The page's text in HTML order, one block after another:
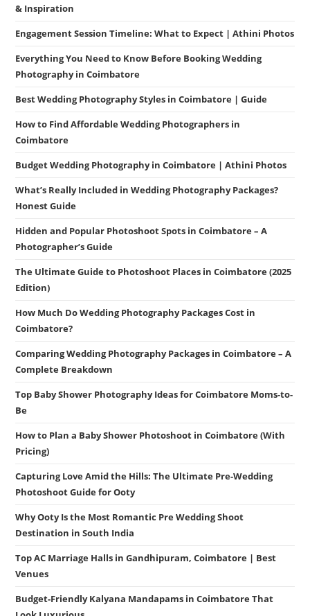
& Inspiration
Engagement Session Timeline: What to Expect | Athini Photos
Everything You Need to Know Before Booking Wedding
Photography in Coimbatore
Best Wedding Photography Styles in Coimbatore | Guide
How to Find Affordable Wedding Photographers in
Coimbatore
Budget Wedding Photography in Coimbatore | Athini Photos
What’s Really Included in Wedding Photography Packages?
Honest Guide
Hidden and Popular Photoshoot Spots in Coimbatore – A
Photographer’s Guide
The Ultimate Guide to Photoshoot Places in Coimbatore (2025
Edition)
How Much Do Wedding Photography Packages Cost in
Coimbatore?
Comparing Wedding Photography Packages in Coimbatore – A
Complete Breakdown
Top Baby Shower Photography Ideas for Coimbatore Moms-to-
Be
How to Plan a Baby Shower Photoshoot in Coimbatore (With
Pricing)
Capturing Love Amid the Hills: The Ultimate Pre-Wedding
Photoshoot Guide for Ooty
Why Ooty Is the Most Romantic Pre Wedding Shoot
Destination in South India
Top AC Marriage Halls in Gandhipuram, Coimbatore | Best
Venues
Budget-Friendly Kalyana Mandapams in Coimbatore That